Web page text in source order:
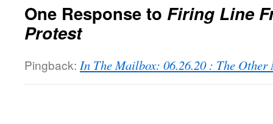
One Response to Firing Line
Protest
Pingback: In The Mailbox: 06.26.20 : The Other